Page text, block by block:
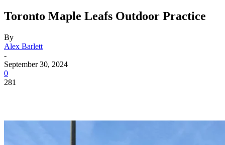
Toronto Maple Leafs Outdoor Practice
By
Alex Barlett
-
September 30, 2024
0
281